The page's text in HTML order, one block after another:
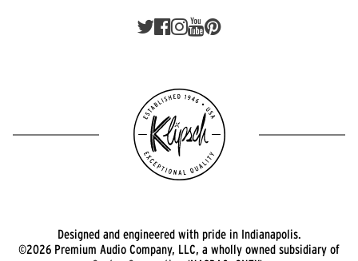
Designed and engineered with pride in Indianapolis.
©2026 Premium Audio Company, LLC, a wholly owned subsidiary of